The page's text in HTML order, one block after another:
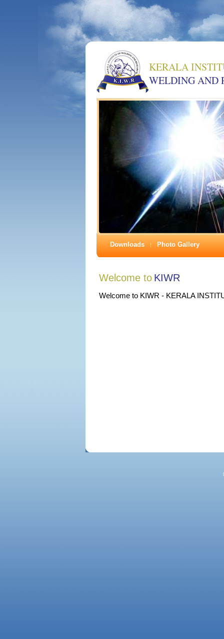
KERALA
WELDING AND
Downloads Photo Gallery
Welcome to KIWR
Welcome to KIWR - KERALA